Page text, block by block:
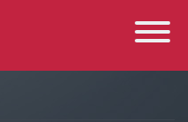
Toggle